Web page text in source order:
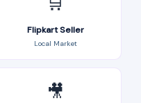
Flipkart Seller
Local Market
🎥